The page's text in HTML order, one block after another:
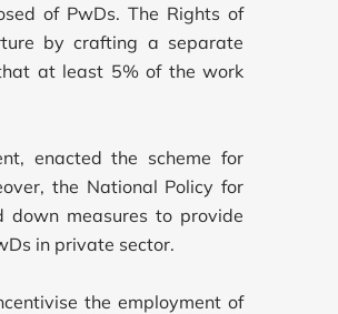
of PwDs. The Rights of
by crafting a separate
at least 5% of the work
enacted the scheme for
the National Policy for
measures to provide
in private sector.
the employment of